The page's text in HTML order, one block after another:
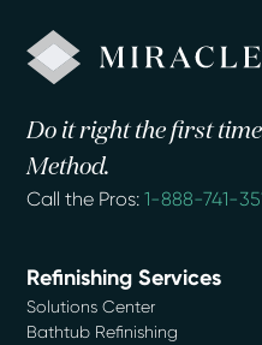
Do it right the first
Method.
Call the Pros:1-888-741-
Refinishing Services
Solutions Center
Bathtub Refinishing